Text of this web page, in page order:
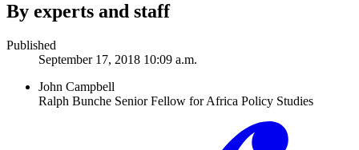
By experts and staff
Published
September 17, 2018 10:09 a.m.
John Campbell
Ralph Bunche Senior Fellow for Africa Policy Studies